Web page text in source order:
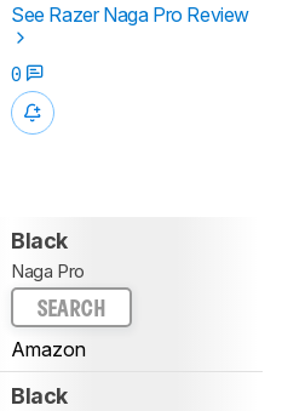
See Razer Naga Pro Review
0
Black
Naga Pro
SEARCH
Amazon
Black